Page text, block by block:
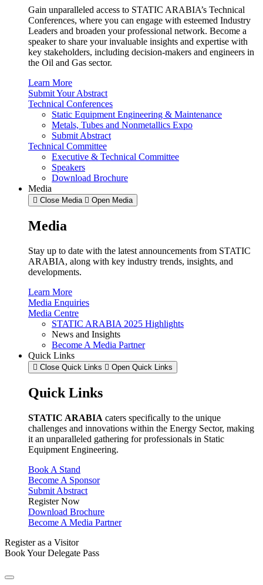
Gain unparalleled access to STATIC ARABIA’s Technical
Conferences, where you can engage with esteemed Industry
Leaders and broaden your professional network. Become a
speaker to share your invaluable insights and expertise with
key stakeholders, including decision-makers and engineers in
the Oil and Gas sector.
Learn More
Submit Your Abstract
Technical Conferences
Static Equipment Engineering & Maintenance
Metals, Tubes and Nonmetallics Expo
Submit Abstract
Technical Committee
Executive & Technical Committee
Speakers
Download Brochure
Media
Close Media Open Media
Media
Stay up to date with the latest announcements from STATIC
ARABIA, along with key industry trends, insights, and
developments.
Learn More
Media Enquiries
Media Centre
STATIC ARABIA 2025 Highlights
News and Insights
Become A Media Partner
Quick Links
Close Quick Links Open Quick Links
Quick Links
STATIC ARABIA caters specifically to the unique
challenges and innovations within the Energy Sector, making
it an unparalleled gathering for professionals in Static
Equipment Engineering.
Book A Stand
Become A Sponsor
Submit Abstract
Register Now
Download Brochure
Become A Media Partner
Register as a Visitor
Book Your Delegate Pass